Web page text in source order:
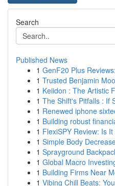
Search
Published News
1 GenF20 Plus
1 Trusted Benjamin
1 Keiidon : The Artistic
1 The Shift's Pitfalls : If
1 Renewed iphone
1 Building robust
1 FlexiSPY Review: Is
1 Simple Body
1 Sprayground
1 Global Macro
1 Building Firms Near
1 Vibing Chill Beats: